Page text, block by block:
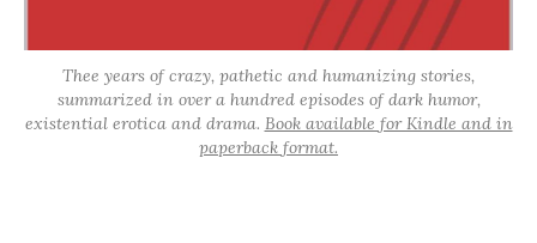
Thee years of crazy, pathetic and humanizing stories,
summarized in over a hundred episodes of dark humor,
existential erotica and drama. Book available for Kindle and in
paperback format.